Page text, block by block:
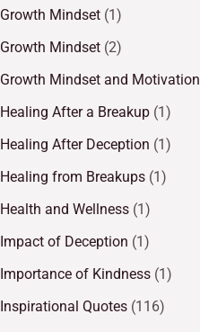
Growth Mindset (1)
Growth Mindset (2)
Growth Mindset and Motivation
Healing After a Breakup (1)
Healing After Deception (1)
Healing from Breakups (1)
Health and Wellness (1)
Impact of Deception (1)
Importance of Kindness (1)
Inspirational Quotes (116)